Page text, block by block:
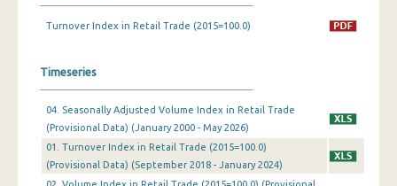
July 2024
May 2024
April 2024
March 2024
Turnover Index in Retail Trade (2015=100.0)
Timeseries
04. Seasonally Adjusted Volume Index in Retail Trade
(Provisional Data) (January 2000 - May 2026)
01. Turnover Index in Retail Trade (2015=100.0)
(Provisional Data) (September 2018 - January 2024)